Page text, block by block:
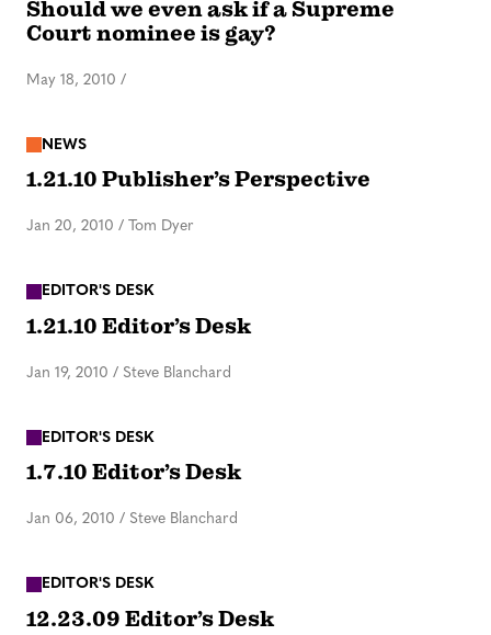
Should we even ask if a Supreme
Court nominee is gay?
May 18, 2010 /
NEWS
1.21.10 Publisher’s Perspective
Jan 20, 2010 / Tom Dyer
EDITOR'S DESK
1.21.10 Editor’s Desk
Jan 19, 2010 / Steve Blanchard
EDITOR'S DESK
1.7.10 Editor’s Desk
Jan 06, 2010 / Steve Blanchard
EDITOR'S DESK
12.23.09 Editor’s Desk